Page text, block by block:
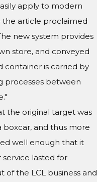
apply to modern
the article proclaimed
new system provides
store, and conveyed
container is carried by
processes between
the original target was
boxcar, and thus more
well enough that it
service lasted for
of the LCL business and